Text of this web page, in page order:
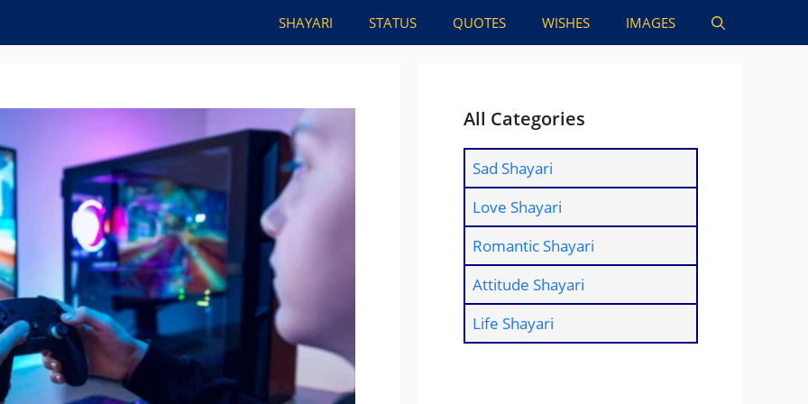
SHAYARI STATUS QUOTES WISHES IMAGES
All Categories
Sad Shayari
Love Shayari
Romantic Shayari
Attitude Shayari
Life Shayari